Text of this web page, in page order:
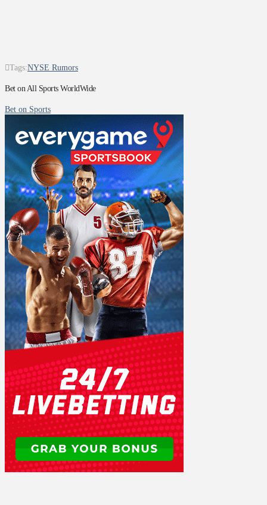
Tags:NYSE Rumors
Bet on All Sports WorldWide
Bet on Sports